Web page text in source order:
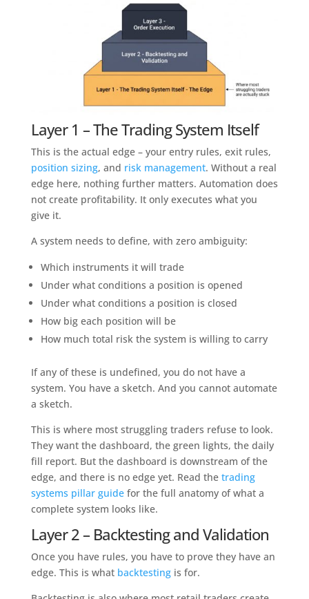
Layer 1 – The Trading System Itself
This is the actual edge – your entry rules, exit rules,
position sizing, and risk management. Without a real
edge here, nothing further matters. Automation does
not create profitability. It only executes what you
give it.
A system needs to define, with zero ambiguity:
Which instruments it will trade
Under what conditions a position is opened
Under what conditions a position is closed
How big each position will be
How much total risk the system is willing to carry
If any of these is undefined, you do not have a
system. You have a sketch. And you cannot automate
a sketch.
This is where most struggling traders refuse to look.
They want the dashboard, the green lights, the daily
fill report. But the dashboard is downstream of the
edge, and there is no edge yet. Read the trading
systems pillar guidefor the full anatomy of what a
complete system looks like.
Layer 2 – Backtesting and Validation
Once you have rules, you have to prove they have an
edge. This is what backtestingis for.